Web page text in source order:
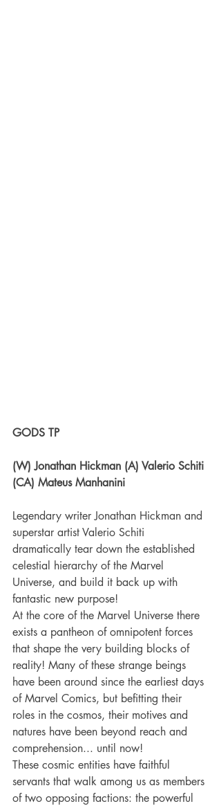
GODS TP
(W) Jonathan Hickman (A) Valerio Schiti
(CA) Mateus Manhanini
Legendary writer Jonathan Hickman and
superstar artist Valerio Schiti
dramatically tear down the established
celestial hierarchy of the Marvel
Universe, and build it back up with
fantastic new purpose!
At the core of the Marvel Universe there
exists a pantheon of omnipotent forces
that shape the very building blocks of
reality! Many of these strange beings
have been around since the earliest days
of Marvel Comics, but befitting their
roles in the cosmos, their motives and
natures have been beyond reach and
comprehension... until now!
These cosmic entities have faithful
servants that walk among us as members
of two opposing factions: the powerful